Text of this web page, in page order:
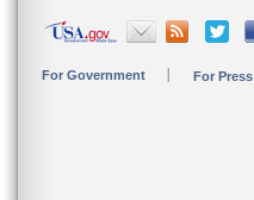
For Government For Press